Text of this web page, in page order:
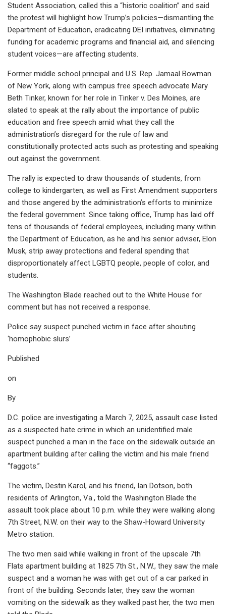
Student Association, called this a “historic coalition” and said
the protest will highlight how Trump’s policies—dismantling the
Department of Education, eradicating DEI initiatives, eliminating
funding for academic programs and financial aid, and silencing
student voices—are affecting students.
Former middle school principal and U.S. Rep. Jamaal Bowman
of New York, along with campus free speech advocate Mary
Beth Tinker, known for her role in Tinker v. Des Moines, are
slated to speak at the rally about the importance of public
education and free speech amid what they call the
administration’s disregard for the rule of law and
constitutionally protected acts such as protesting and speaking
out against the government.
The rally is expected to draw thousands of students, from
college to kindergarten, as well as First Amendment supporters
and those angered by the administration’s efforts to minimize
the federal government. Since taking office, Trump has laid off
tens of thousands of federal employees, including many within
the Department of Education, as he and his senior adviser, Elon
Musk, strip away protections and federal spending that
disproportionately affect LGBTQ people, people of color, and
students.
The Washington Blade reached out to the White House for
comment but has not received a response.
Police say suspect punched victim in face after shouting
‘homophobic slurs’
Published
on
By
D.C. police are investigating a March 7, 2025, assault case listed
as a suspected hate crime in which an unidentified male
suspect punched a man in the face on the sidewalk outside an
apartment building after calling the victim and his male friend
“faggots.”
The victim, Destin Karol, and his friend, Ian Dotson, both
residents of Arlington, Va., told the Washington Blade the
assault took place about 10 p.m. while they were walking along
7th Street, N.W. on their way to the Shaw-Howard University
Metro station.
The two men said while walking in front of the upscale 7th
Flats apartment building at 1825 7th St., N.W., they saw the male
suspect and a woman he was with get out of a car parked in
front of the building. Seconds later, they saw the woman
vomiting on the sidewalk as they walked past her, the two men